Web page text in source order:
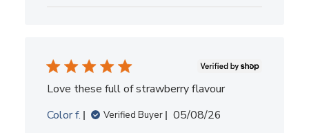
Love these full of strawberry flavour
Color f.
Verified Buyer
Published
05/08/26